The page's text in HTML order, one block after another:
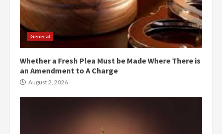
General
Whether a Fresh Plea Must be Made Where There is
an Amendment to A Charge
August 2, 2026